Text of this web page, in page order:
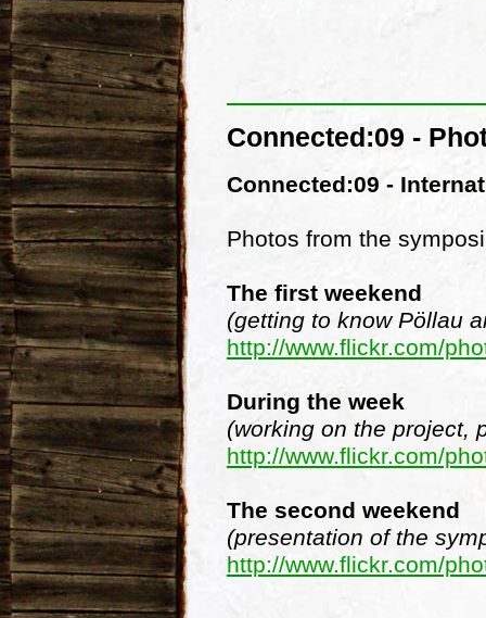
Connected:09 -
Connected:09 -
Photos from the
The first weekend
(getting to know Pöllau
http://www.flickr.com/
During the week
(working on the project,
http://www.flickr.com/
The second weekend
(presentation of the
http://www.flickr.com/